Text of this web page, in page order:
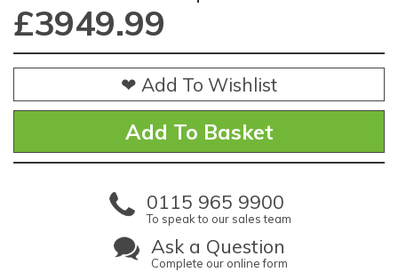
£3949.99
❤ Add To Wishlist
0115 965 9900
To speak to our sales team
Ask a Question
Complete our online form